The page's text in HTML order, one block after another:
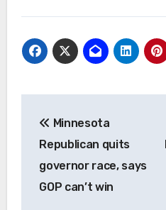
navigation
Minnesota
Republican quits
governor race, says
GOP can’t win